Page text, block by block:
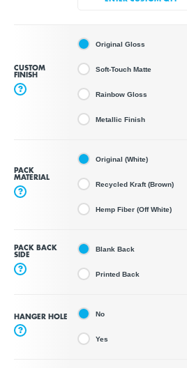
CUSTOM
FINISH
?
Original Gloss
Soft-Touch Matte
Rainbow Gloss
Metallic Finish
PACK
MATERIAL
?
Original (White)
Recycled Kraft (Brown)
Hemp Fiber (Off White)
PACK BACK
SIDE
?
Blank Back
Printed Back
HANGER HOLE
?
No
Yes